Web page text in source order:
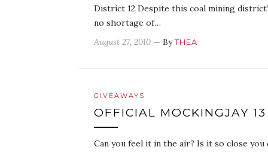
District 12 Despite this coal mining
no shortage of…
August 27, 2010 — ByTHEA
GIVEAWAYS
OFFICIAL MOCKINGJAY
Can you feel it in the air? Is it so close